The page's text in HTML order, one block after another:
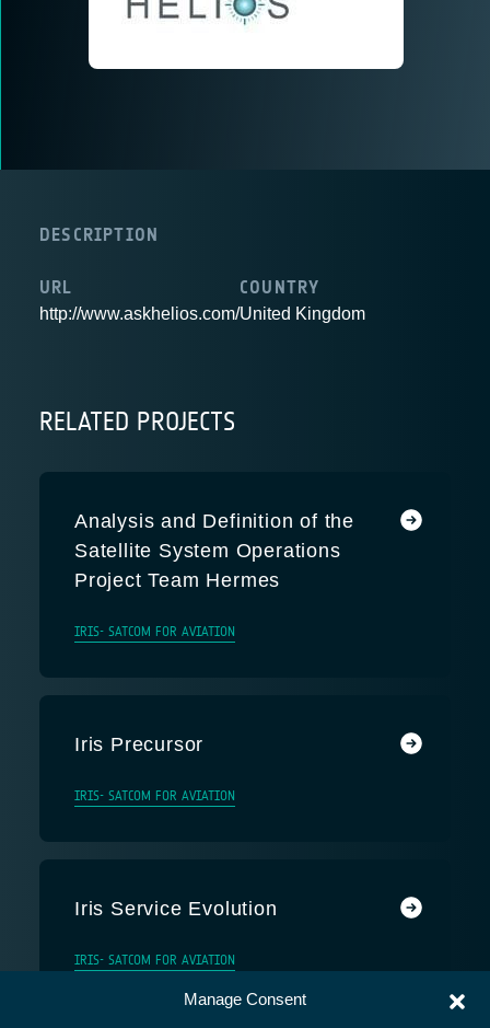
Manage Consent
DESCRIPTION
URL
http://www.askhelios.com/
COUNTRY
United Kingdom
RELATED PROJECTS
Analysis and Definition of the
Satellite System Operations
Project Team Hermes
IRIS- SATCOM FOR AVIATION
Iris Precursor
IRIS- SATCOM FOR AVIATION
Iris Service Evolution
IRIS- SATCOM FOR AVIATION